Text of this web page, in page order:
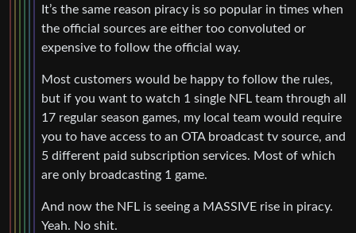
It’s the same reason piracy is so popular in times when
the official sources are either too convoluted or
expensive to follow the official way.
Most customers would be happy to follow the rules,
but if you want to watch 1 single NFL team through all
17 regular season games, my local team would require
you to have access to an OTA broadcast tv source, and
5 different paid subscription services. Most of which
are only broadcasting 1 game.
And now the NFL is seeing a MASSIVE rise in piracy.
Yeah. No shit.